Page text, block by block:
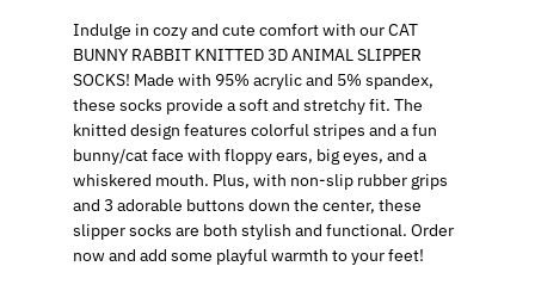
Indulge in cozy and cute comfort with our CAT
BUNNY RABBIT KNITTED 3D ANIMAL SLIPPER
SOCKS! Made with 95% acrylic and 5% spandex,
these socks provide a soft and stretchy fit. The
knitted design features colorful stripes and a fun
bunny/cat face with floppy ears, big eyes, and a
whiskered mouth. Plus, with non-slip rubber grips
and 3 adorable buttons down the center, these
slipper socks are both stylish and functional. Order
now and add some playful warmth to your feet!